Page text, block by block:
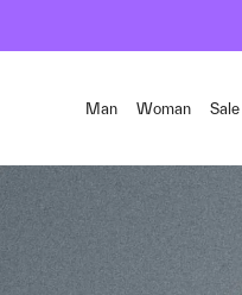
Man Woman Sale